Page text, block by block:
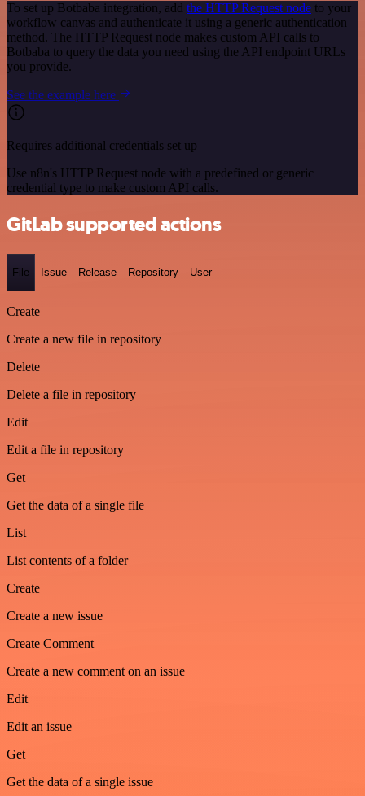
To set up Botbaba integration, add the HTTP Request node to your
workflow canvas and authenticate it using a generic authentication
method. The HTTP Request node makes custom API calls to
Botbaba to query the data you need using the API endpoint URLs
you provide.
See the example here
Requires additional credentials set up
Use n8n's HTTP Request node with a predefined or generic
credential type to make custom API calls.
GitLab supported actions
File Issue Release Repository User
Create
Create a new file in repository
Delete
Delete a file in repository
Edit
Edit a file in repository
Get
Get the data of a single file
List
List contents of a folder
Create
Create a new issue
Create Comment
Create a new comment on an issue
Edit
Edit an issue
Get
Get the data of a single issue